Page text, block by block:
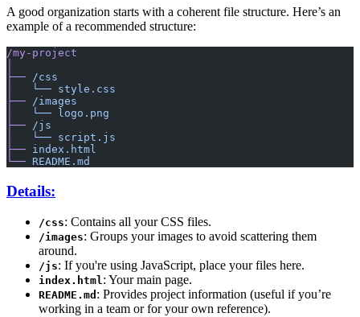
A good organization starts with a coherent file structure. Here’s an
example of a recommended structure:
/my-project
├── /css
   └──
style.css
├── /images
   └──
logo.png
├── /js
   └──
script.js
├── index.html
└── README.md
Details:
/css: Contains all your CSS files.
/images: Groups your images to avoid scattering them
around.
/js: If you're using JavaScript, place your files here.
index.html: Your main page.
README.md : Provides project information (useful if you’re
working in a team or for your own reference).